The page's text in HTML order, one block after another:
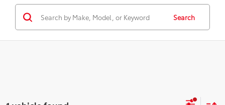
Search